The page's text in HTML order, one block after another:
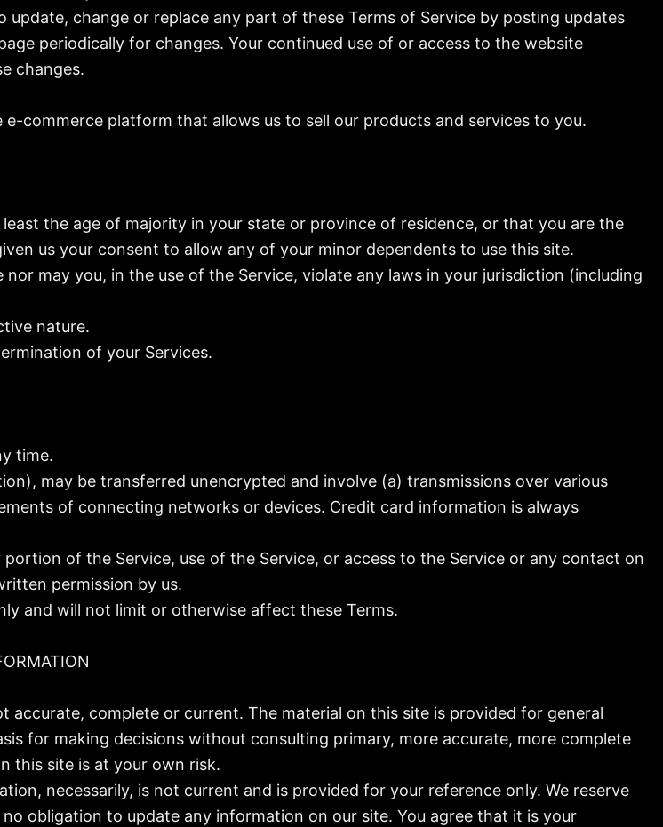
change or replace any part of these Terms of Service by posting updates
periodically for changes. Your continued use of or access to the website
changes.
commerce platform that allows us to sell our products and services to you.
the age of majority in your state or province of residence, or that you are the
us your consent to allow any of your minor dependents to use this site.
may you, in the use of the Service, violate any laws in your jurisdiction (including
nature.
of your Services.
time.
may be transferred unencrypted and involve (a) transmissions over various
of connecting networks or devices. Credit card information is always
of the Service, use of the Service, or access to the Service or any contact on
permission by us.
and will not limit or otherwise affect these Terms.
complete or current. The material on this site is provided for general
for making decisions without consulting primary, more accurate, more complete
this site is at your own risk.
necessarily, is not current and is provided for your reference only. We reserve
obligation to update any information on our site. You agree that it is your